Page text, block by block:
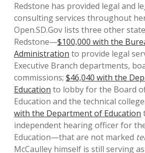
Redstone has provided legal and
consulting services throughout
Open.SD.Gov lists three other
Redstone—$100,000 with the
Administration to provide legal
Executive Branch departments,
commissions; $46,040 with the
Education to lobby for the Board
Education and the technical
with the Department of Education
independent hearing officer for
Education—that are not marked
McCaulley himself is still serving